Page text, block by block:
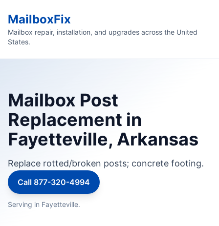
MailboxFix
Mailbox repair, installation, and upgrades across the United
States.
Mailbox Post
Replacement in
Fayetteville, Arkansas
Replace rotted/broken posts; concrete footing.
Call 877-320-4994
Serving in Fayetteville.